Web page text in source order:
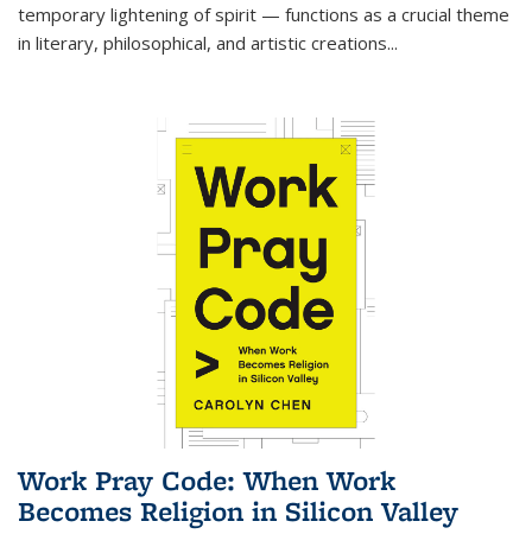
temporary lightening of spirit — functions as a crucial theme
in literary, philosophical, and artistic creations...
Work Pray Code: When Work
Becomes Religion in Silicon Valley